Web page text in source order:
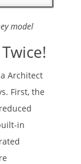
model
Architect
First, the
in